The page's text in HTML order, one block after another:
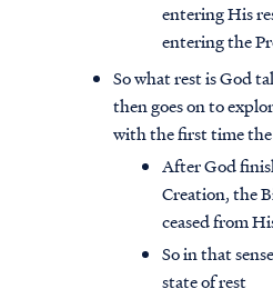
entering His
entering the
So what rest is God
then goes on to
with the first time
After God
Creation, the
ceased from
So in that
state of rest